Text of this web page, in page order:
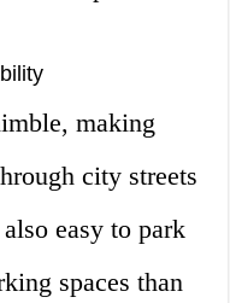
making
city streets
easy to park
spaces than